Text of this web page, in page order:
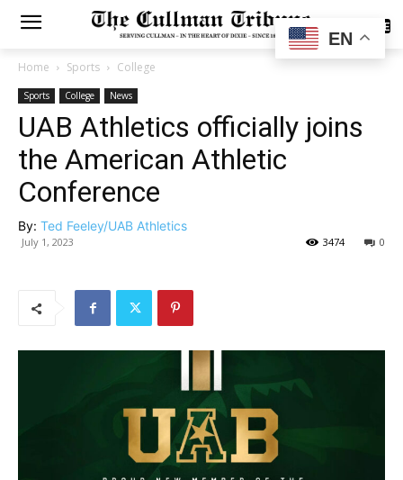
SUBSCRIBE
Home Sports College
Sports College News
UAB Athletics officially joins
the American Athletic
Conference
By: Ted Feeley/UAB Athletics
July 1, 2023 0
3474
EN